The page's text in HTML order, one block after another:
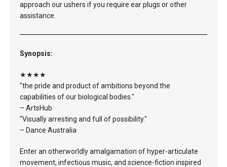
approach our ushers if you require ear plugs or other
assistance.
Synopsis:
★★★★
"the pride and product of ambitions beyond the
capabilities of our biological bodies."
– ArtsHub
"Visually arresting and full of possibility."
– Dance Australia
Enter an otherworldly amalgamation of hyper-articulate
movement, infectious music, and science-fiction inspired